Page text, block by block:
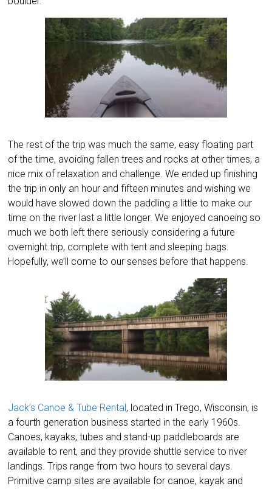
The rest of the trip was much the same, easy floating part
of the time, avoiding fallen trees and rocks at other times, a
nice mix of relaxation and challenge. We ended up finishing
the trip in only an hour and fifteen minutes and wishing we
would have slowed down the paddling a little to make our
time on the river last a little longer. We enjoyed canoeing so
much we both left there seriously considering a future
overnight trip, complete with tent and sleeping bags.
Hopefully, we’ll come to our senses before that happens.
Jack’s Canoe & Tube Rental , located in Trego, Wisconsin, is
a fourth generation business started in the early 1960s.
Canoes, kayaks, tubes and stand-up paddleboards are
available to rent, and they provide shuttle service to river
landings. Trips range from two hours to several days.
Primitive camp sites are available for canoe, kayak and